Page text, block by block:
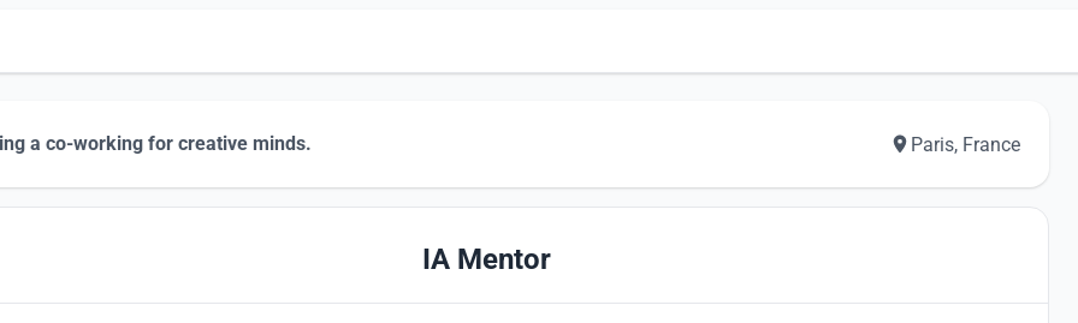
a co-working for creative minds. Paris, France
IA Mentor